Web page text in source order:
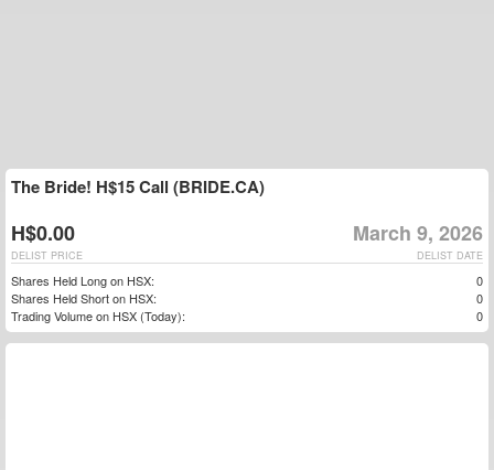
The Bride! H$15 Call (BRIDE.CA)
H$0.00 March 9, 2026
DELIST DATE
DELIST PRICE
Shares Held Long on HSX:
0
Shares Held Short on HSX:
0
Trading Volume on HSX (Today):
0